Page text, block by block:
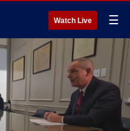
Watch Live ☰